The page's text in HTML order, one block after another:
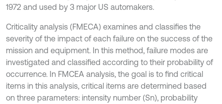
1972 and used by 3 major US automakers.
Criticality analysis (FMECA) examines and classifies the
severity of the impact of each failure on the success of the
mission and equipment. In this method, failure modes are
investigated and classified according to their probability of
occurrence. In FMCEA analysis, the goal is to find critical
items in this analysis, critical items are determined based
on three parameters: intensity number (Sn), probability